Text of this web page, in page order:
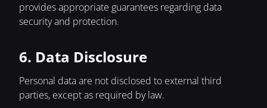
provides appropriate guarantees regarding data
security and protection.
6. Data Disclosure
Personal data are not disclosed to external third
parties, except as required by law.